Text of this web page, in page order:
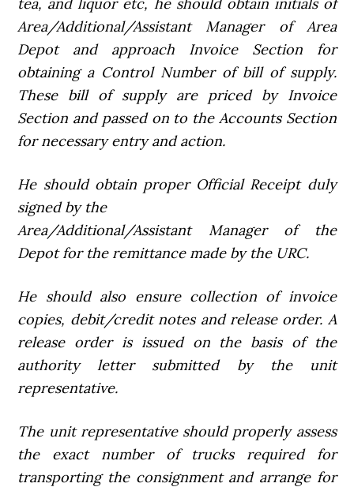
Area/Additional/Assistant Manager of Area
Depot and approach Invoice Section for
obtaining a Control Number of bill of supply.
These bill of supply are priced by Invoice
Section and passed on to the Accounts Section
for necessary entry and action.
He should obtain proper Official Receipt duly
signed by the
Area/Additional/Assistant Manager of the
Depot for the remittance made by the URC.
He should also ensure collection of invoice
copies, debit/credit notes and release order. A
release order is issued on the basis of the
authority letter submitted by the unit
representative.
The unit representative should properly assess
the exact number of trucks required for
transporting the consignment and arrange for